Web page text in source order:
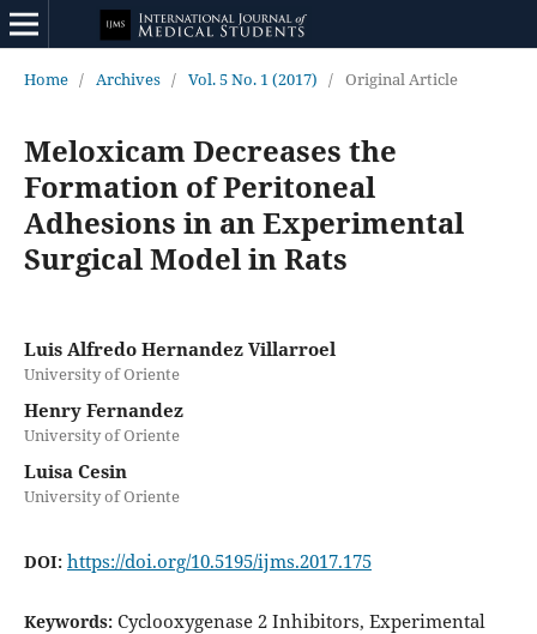
Home / Archives / Vol. 5 No. 1 (2017) / Original Article
Meloxicam Decreases the
Formation of Peritoneal
Adhesions in an Experimental
Surgical Model in Rats
Luis Alfredo Hernandez Villarroel
University of Oriente
Henry Fernandez
University of Oriente
Luisa Cesin
University of Oriente
DOI: https://doi.org/10.5195/ijms.2017.175
Keywords: Cyclooxygenase 2 Inhibitors, Experimental